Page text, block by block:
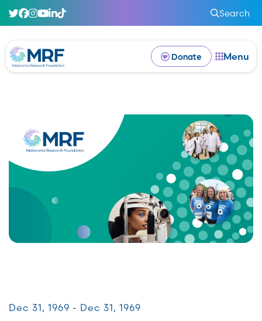
Search
Donate Menu
Dec 31, 1969 - Dec 31, 1969